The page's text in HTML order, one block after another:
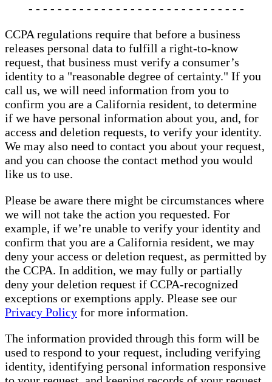
- - - - - - - - - - - - - - - - - - - - - - - - - - - - - -
CCPA regulations require that before a business
releases personal data to fulfill a right-to-know
request, that business must verify a consumer’s
identity to a "reasonable degree of certainty." If you
call us, we will need information from you to
confirm you are a California resident, to determine
if we have personal information about you, and, for
access and deletion requests, to verify your identity.
We may also need to contact you about your request,
and you can choose the contact method you would
like us to use.
Please be aware there might be circumstances where
we will not take the action you requested. For
example, if we’re unable to verify your identity and
confirm that you are a California resident, we may
deny your access or deletion request, as permitted by
the CCPA. In addition, we may fully or partially
deny your deletion request if CCPA-recognized
exceptions or exemptions apply. Please see our
Privacy Policy for more information.
The information provided through this form will be
used to respond to your request, including verifying
identity, identifying personal information responsive